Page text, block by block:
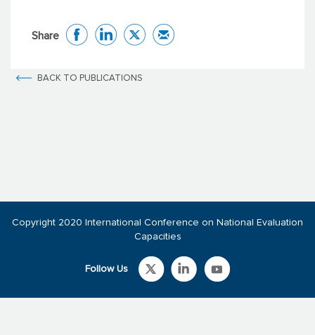
Share
BACK TO PUBLICATIONS
Follow Us
Copyright 2020 International Conference on National Evaluation
Capacities